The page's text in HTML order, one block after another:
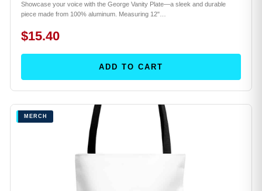
Showcase your voice with the George Vanity Plate—a sleek and durable
piece made from 100% aluminum. Measuring 12"…
$15.40
ADD TO CART
MERCH